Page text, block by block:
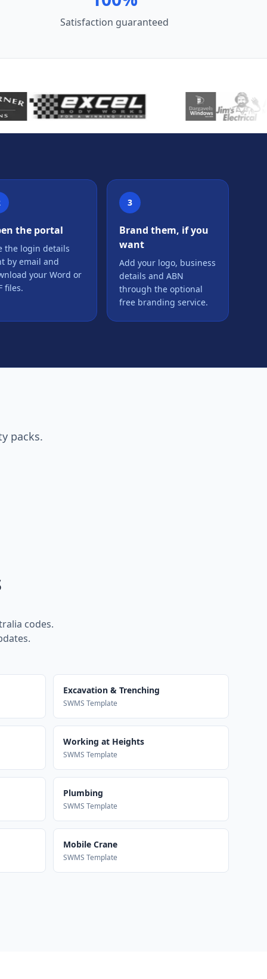
Satisfaction guaranteed
the portal
the login details
by email and
your Word or
files.
3
Brand them, if you
want
Add your logo, business
details and ABN
through the optional
free branding service.
packs.
codes.
Excavation & Trenching
SWMS Template
Working at Heights
SWMS Template
Plumbing
SWMS Template
Mobile Crane
SWMS Template